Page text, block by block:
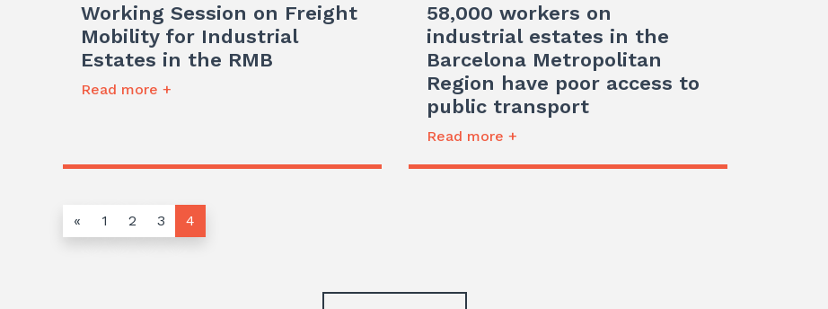
Working Session on Freight
Mobility for Industrial
Estates in the RMB
Read more +
58,000 workers on
industrial estates in the
Barcelona Metropolitan
Region have poor access to
public transport
Read more +
« 1 2 3 4